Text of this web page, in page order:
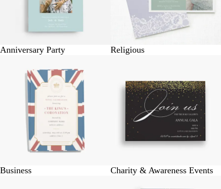
Anniversary Party Religious
Business Charity & Awareness Events